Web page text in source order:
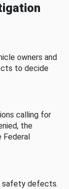
owners and
to decide
calling for
the
safety defects.